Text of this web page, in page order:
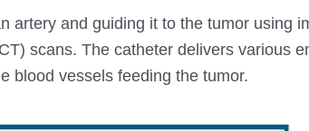
artery and guiding it to the tumor using
scans. The catheter delivers various
blood vessels feeding the tumor.